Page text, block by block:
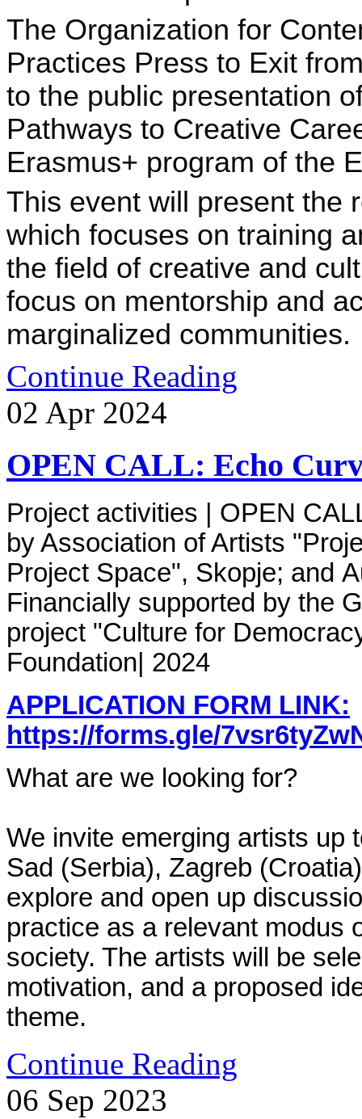
The Organization for
Practices Press to Exit
to the public presentation
Pathways to Creative
Erasmus+ program of the
This event will present the
which focuses on training
the field of creative and
focus on mentorship and
marginalized communities.
Continue Reading
02 Apr 2024
OPEN CALL: Echo
Project activities | OPEN
byAssociation of Artists
Project Space", Skopje; and
Financially supported by the
project "Culture for
Foundation | 2024
APPLICATION FORM LINK:
https://forms.gle/
What are we looking for?
We invite emerging artists up
Sad (Serbia), Zagreb
explore and open up
practice as a relevant modus
society. The artists will be
motivation, and a proposed
theme.
Continue Reading
06 Sep 2023